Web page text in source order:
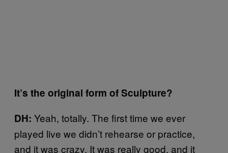
It’s the original form of Sculpture?
DH: Yeah, totally. The first time we ever
played live we didn’t rehearse or practice,
and it was crazy. It was really good, and it